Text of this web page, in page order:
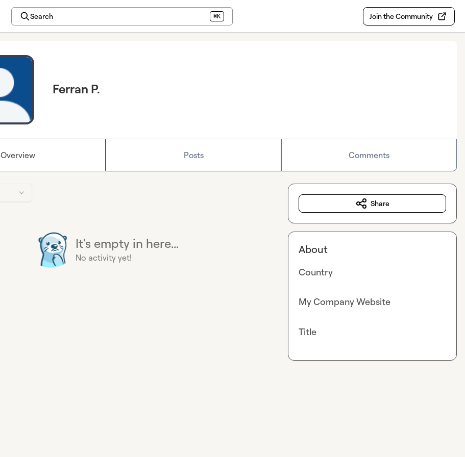
Search ⌘K Join the Community
Ferran P.
Overview Posts Comments
It's empty in here...
No activity yet!
Share
About
Country
My Company Website
Title